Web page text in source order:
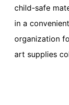
child-safe
in a
organization
art supplies